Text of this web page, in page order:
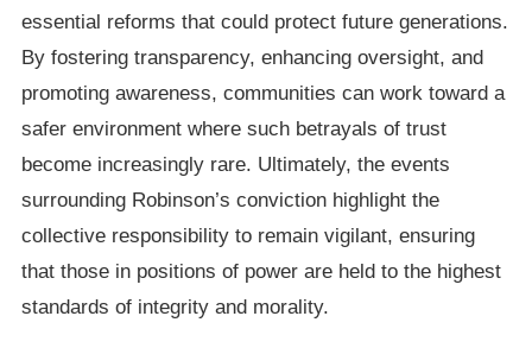
essential reforms that could protect future generations.
By fostering transparency, enhancing oversight, and
promoting awareness, communities can work toward a
safer environment where such betrayals of trust
become increasingly rare. Ultimately, the events
surrounding Robinson’s conviction highlight the
collective responsibility to remain vigilant, ensuring
that those in positions of power are held to the highest
standards of integrity and morality.